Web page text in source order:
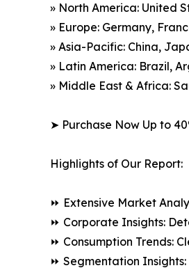
» North America: United
» Europe: Germany,
» Asia-Pacific: China,
» Latin America: Brazil,
» Middle East & Africa:
➤ Purchase Now Up to
Highlights of Our Report:
⏩ Extensive Market
⏩ Corporate Insights:
⏩ Consumption Trends:
⏩ Segmentation